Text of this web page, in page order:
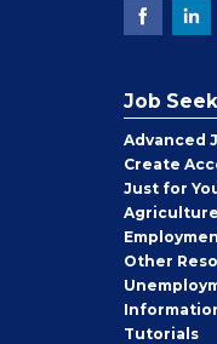
Job
Advanced
Create Job
Just for
Agriculture
Other Job
Tutorials